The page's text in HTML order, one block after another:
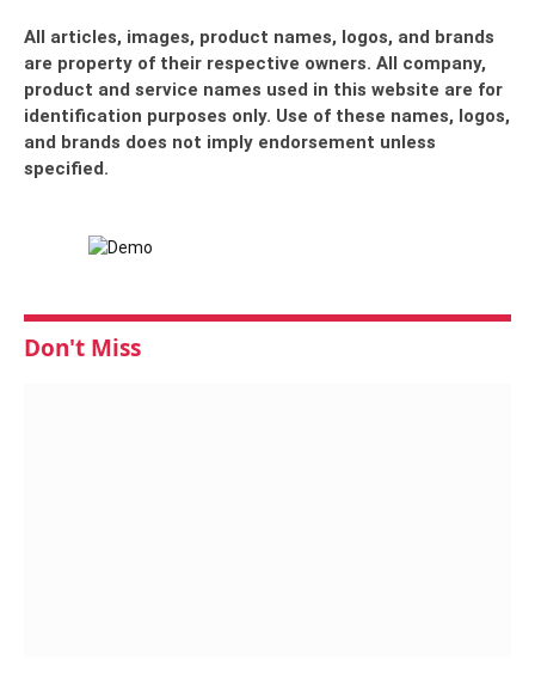
All articles, images, product names, logos, and brands
are property of their respective owners. All company,
product and service names used in this website are for
identification purposes only. Use of these names, logos,
and brands does not imply endorsement unless
specified.
Don't Miss